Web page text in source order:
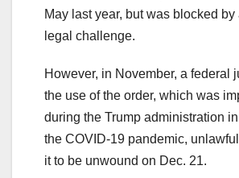
May last year, but was blocked
legal challenge.
However, in November, a federal
the use of the order, which was
during the Trump administration
the COVID-19 pandemic,
it to be unwound on Dec. 21.